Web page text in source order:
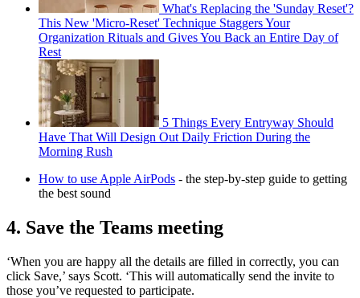
What's Replacing the 'Sunday Reset'?
This New 'Micro-Reset' Technique Staggers Your
Organization Rituals and Gives You Back an Entire Day of
Rest
5 Things Every Entryway Should
Have That Will Design Out Daily Friction During the
Morning Rush
How to use Apple AirPods - the step-by-step guide to getting
the best sound
4. Save the Teams meeting
‘When you are happy all the details are filled in correctly, you can
click Save,’ says Scott. ‘This will automatically send the invite to
those you’ve requested to participate.